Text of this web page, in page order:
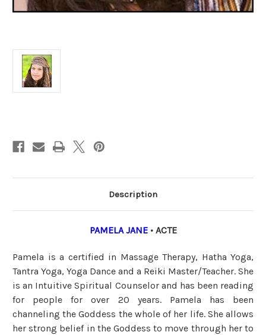
Description
PAMELA JANE• ACTE
Pamela is a certified in Massage Therapy, Hatha Yoga,
Tantra Yoga, Yoga Dance and a Reiki Master/Teacher. She
is an Intuitive Spiritual Counselor and has been reading
for people for over 20 years. Pamela has been
channeling the Goddess the whole of her life. She allows
her strong belief in the Goddess to move through her to